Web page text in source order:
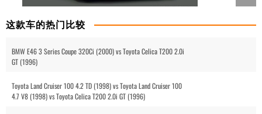
这款车的热门比较
BMW E46 3 Series Coupe 320Ci (2000) vs Toyota Celica T200 2.0i
GT (1996)
Toyota Land Cruiser 100 4.2 TD (1998) vs Toyota Land Cruiser 100
4.7 V8 (1998) vs Toyota Celica T200 2.0i GT (1996)